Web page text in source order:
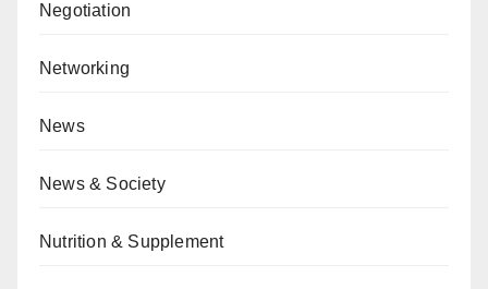
Negotiation
Networking
News
News & Society
Nutrition & Supplement